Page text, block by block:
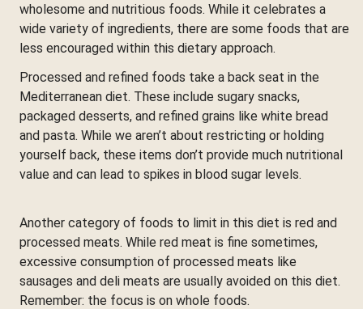
wholesome and nutritious foods. While it celebrates a
wide variety of ingredients, there are some foods that are
less encouraged within this dietary approach.
Processed and refined foods take a back seat in the
Mediterranean diet. These include sugary snacks,
packaged desserts, and refined grains like white bread
and pasta. While we aren’t about restricting or holding
yourself back, these items don’t provide much nutritional
value and can lead to spikes in blood sugar levels.
Another category of foods to limit in this diet is red and
processed meats. While red meat is fine sometimes,
excessive consumption of processed meats like
sausages and deli meats are usually avoided on this diet.
Remember: the focus is on whole foods.